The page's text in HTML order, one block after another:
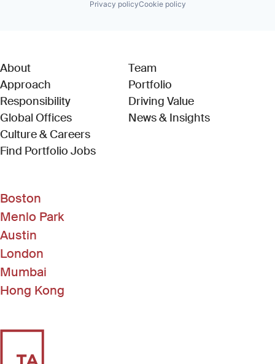
Privacy policyCookie policy
About
Approach
Responsibility
Global Offices
Culture & Careers
Find Portfolio Jobs(Link opens in new window)
Team
Portfolio
Driving Value
News & Insights
Boston
Menlo Park
Austin
London
Mumbai
Hong Kong